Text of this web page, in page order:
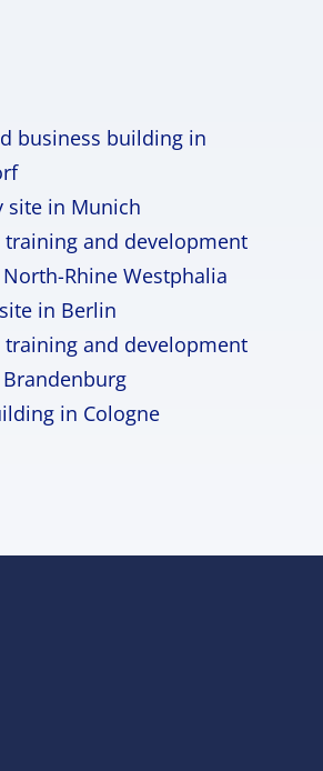
business building in
site in Munich
training and development
Rhine Westphalia
in Berlin
training and development
in Cologne